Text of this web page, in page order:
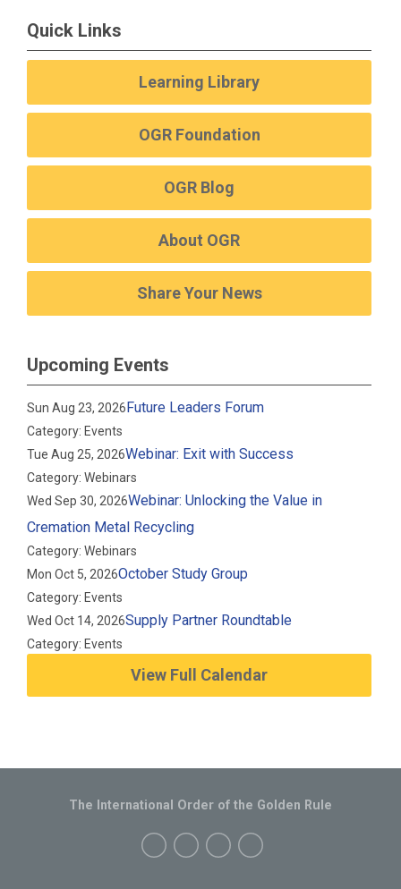
Quick Links
Learning Library
OGR Foundation
OGR Blog
About OGR
Share Your News
Upcoming Events
Sun Aug 23, 2026 Future Leaders Forum
Category: Events
Tue Aug 25, 2026Webinar: Exit with Success
Category: Webinars
Wed Sep 30, 2026Webinar: Unlocking the Value in
Cremation Metal Recycling
Category: Webinars
Mon Oct 5, 2026October Study Group
Category: Events
Wed Oct 14, 2026Supply Partner Roundtable
Category: Events
View Full Calendar
The International Order of the Golden Rule